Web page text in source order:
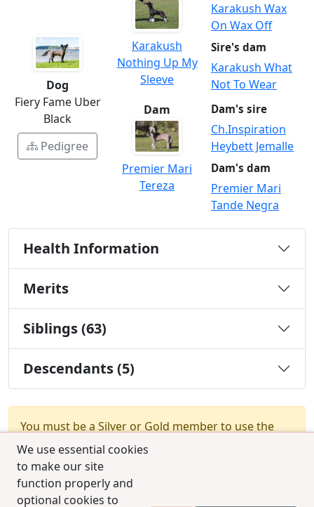
We use essential cookies
to make our site
function properly and
optional cookies to
Dog
Fiery Fame Uber
Black
Pedigree
Karakush
Nothing Up My
Sleeve
Karakush Wax
On Wax Off
Sire's dam
Karakush What
Not To Wear
Dam
Premier Mari
Tereza
Dam's sire
Ch.Inspiration
Heybett Jemalle
Dam's dam
Premier Mari
Tande Negra
Health Information
Merits
Siblings (63)
Descendants (5)
You must be a Silver or Gold member to use the
test combination feature.